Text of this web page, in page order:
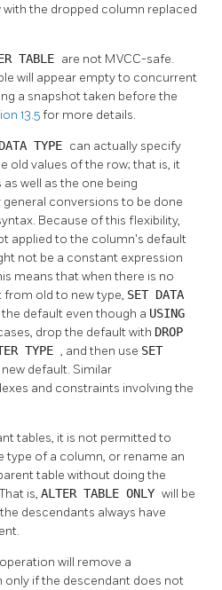
the dropped column replaced
TABLE are not MVCC-safe.
will appear empty to concurrent
a snapshot taken before the
13.5for more details.
TYPE can actually specify
old values of the row; that is, it
well as the one being
conversions to be done
Because of this flexibility,
applied to the column's default
not be a constant expression
means that when there is no
old to new type, SET DATA
default even though a USING
drop the default with DROP
TYPE , and then use SET
default. Similar
and constraints involving the
tables, it is not permitted to
type of a column, or rename an
table without doing the
is, ALTER TABLE ONLY will be
descendants always have
operation will remove a
if the descendant does not